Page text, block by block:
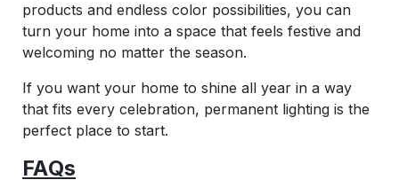
products and endless color possibilities, you can
turn your home into a space that feels festive and
welcoming no matter the season.
If you want your home to shine all year in a way
that fits every celebration, permanent lighting is the
perfect place to start.
FAQs